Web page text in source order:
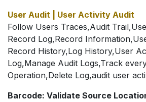
User Audit | User Activity Audit
Follow Users Traces,Audit
Record Log,Record
Record History,Log History,User
Log,Manage Audit Logs,Track
Operation,Delete Log,audit user
Barcode: Validate Source